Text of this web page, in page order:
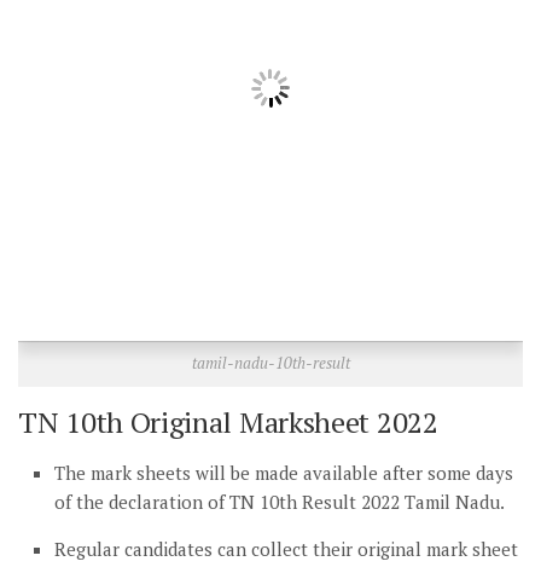
tamil-nadu-10th-result
TN 10th Original Marksheet 2022
The mark sheets will be made available after some days
of the declaration of TN 10th Result 2022 Tamil Nadu.
Regular candidates can collect their original mark sheet